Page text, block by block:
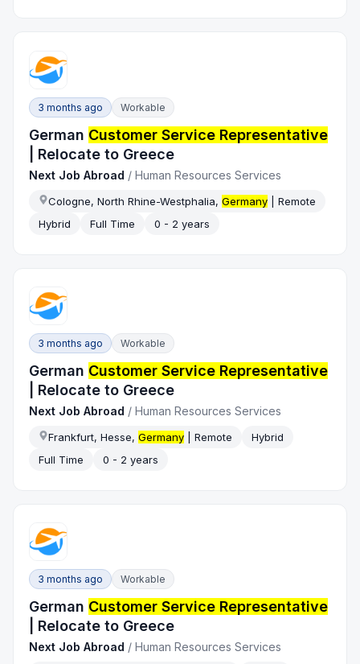
3 months ago Workable
German Customer Service Representative
| Relocate to Greece
Next Job Abroad /Human Resources Services
Cologne, North Rhine-Westphalia,Germany | Remote
Hybrid
Full Time 0 - 2 years
3 months ago Workable
German Customer Service Representative
| Relocate to Greece
Next Job Abroad /Human Resources Services
Frankfurt, Hesse,Germany | Remote
Hybrid
Full Time
0 - 2 years
3 months ago Workable
German Customer Service Representative
| Relocate to Greece
Next Job Abroad / Human Resources Services